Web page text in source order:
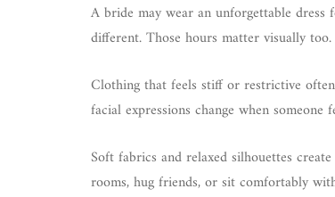
A bride may wear an unforgettable
different. Those hours matter visually too.
Clothing that feels stiff or restrictive often
facial expressions change when
Soft fabrics and relaxed silhouettes
rooms, hug friends, or sit comfortably